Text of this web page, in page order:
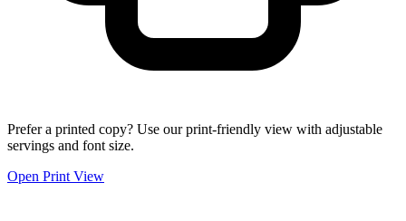
Prefer a printed copy? Use our print-friendly view with adjustable
servings and font size.
Open Print View